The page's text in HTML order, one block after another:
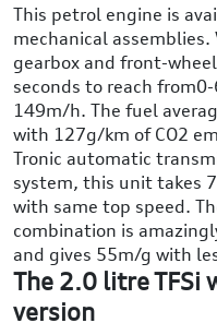
This petrol engine is
mechanical
gearbox and front-
seconds to reach
149m/h. The fuel
with 127g/km of CO2
Tronic automatic
system, this unit takes
with same top speed.
combination is
and gives 55m/g with
The 2.0 litre
version